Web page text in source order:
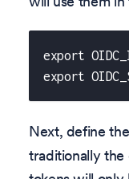
export
export
Next, define the
traditionally the